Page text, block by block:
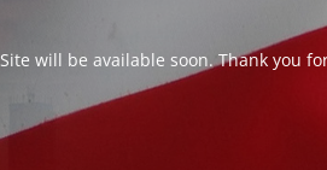
Site will be available soon. Thank you